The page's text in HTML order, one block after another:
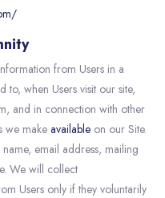
from Users in a
when Users visit our site,
and in connection with other
we make available on our Site.
email address, mailing
We will collect
Users only if they voluntarily